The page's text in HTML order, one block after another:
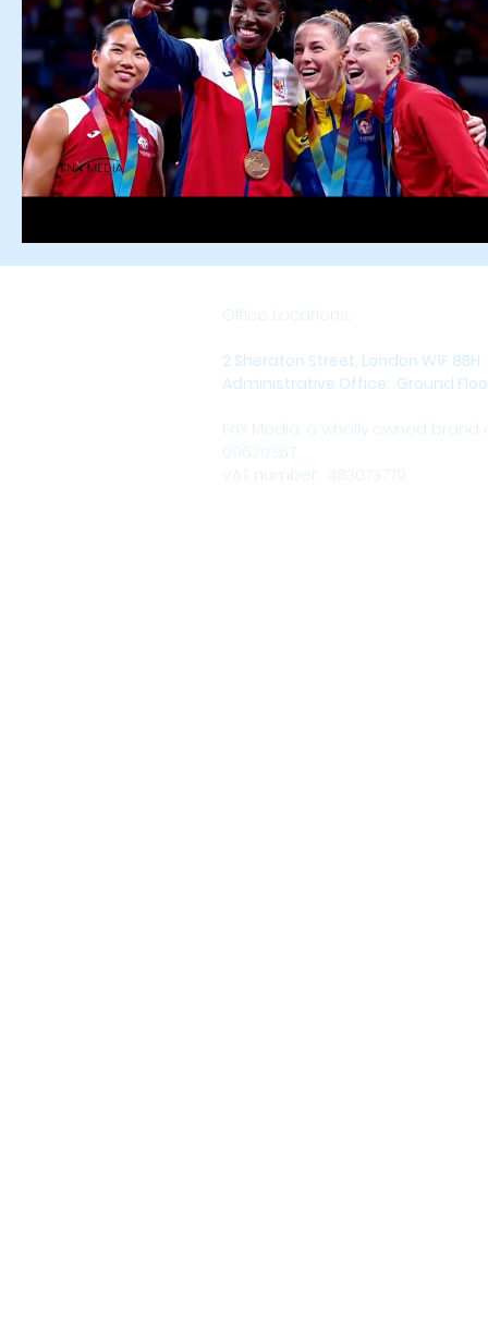
Office Locations:
2 Sheraton Street, London W1F 8BH
Administrative Office: Ground
FnX Media, a wholly owned
09620367
VAT number: 483073779